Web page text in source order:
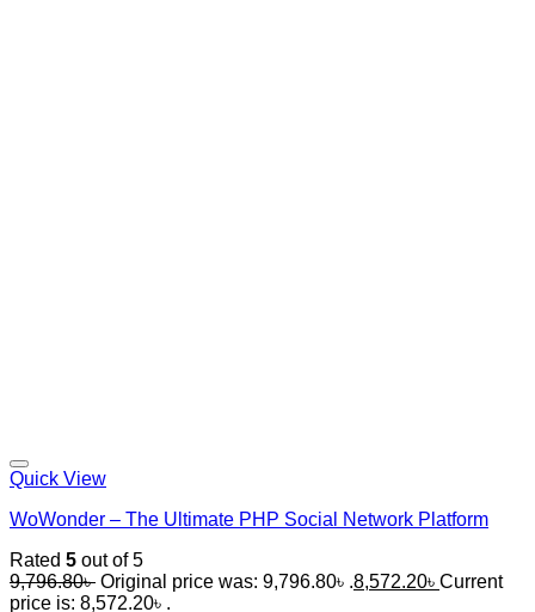
Quick View
WoWonder – The Ultimate PHP Social Network Platform
Rated 5 out of 5
9,796.80৳ Original price was: 9,796.80৳ .8,572.20৳ Current
price is: 8,572.20৳ .